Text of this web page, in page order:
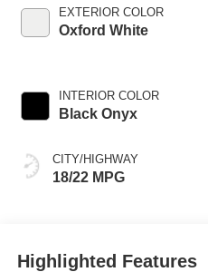
EXTERIOR COLOR
Oxford White
INTERIOR COLOR
Black Onyx
CITY/HIGHWAY
18/22 MPG
Highlighted Features